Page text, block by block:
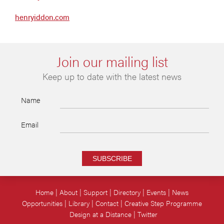
henryiddon.com
Join our mailing list
Keep up to date with the latest news
Name
Email
SUBSCRIBE
Home About Support Directory Events
News
Opportunities
Library Contact Creative Step Programme
Design at a Distance Twitter